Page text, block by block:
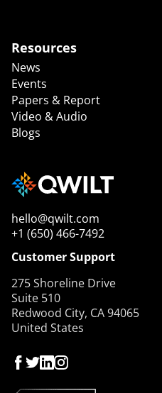
Resources
News
Events
Papers & Report
Video & Audio
Blogs
hello@qwilt.com
+1 (650) 466-7492
Customer Support
275 Shoreline Drive
Suite 510
Redwood City, CA 94065
United States